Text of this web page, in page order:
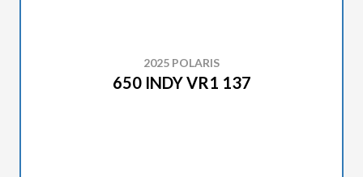
2025 POLARIS
650 INDY VR1 137